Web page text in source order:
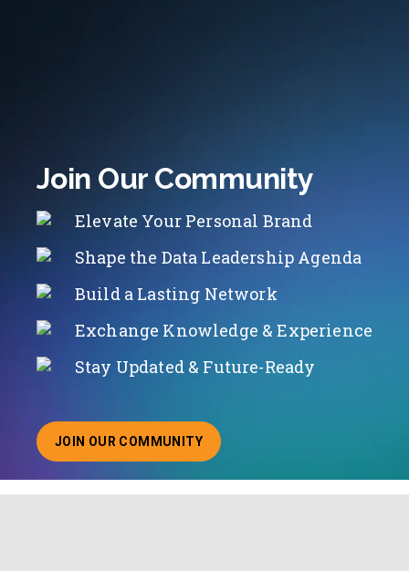
Join Our Community
Elevate Your Personal Brand
Shape the Data Leadership Agenda
Build a Lasting Network
Exchange Knowledge & Experience
Stay Updated & Future-Ready
JOIN OUR COMMUNITY
ABOUT JOINING OUR COMMUNITY OF